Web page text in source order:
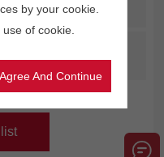
by your cookie.
of cookie.
Agree And Continue